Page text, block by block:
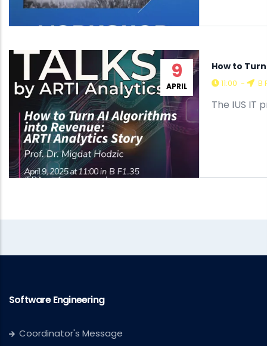
9
APRIL
How to
11:00 - B
The IUS IT
Software Engineering
Coordinator's Message